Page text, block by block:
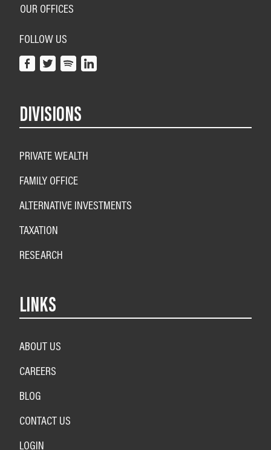
OUR OFFICES
FOLLOW US
DIVISIONS
PRIVATE WEALTH
FAMILY OFFICE
ALTERNATIVE INVESTMENTS
TAXATION
RESEARCH
LINKS
ABOUT US
CAREERS
BLOG
CONTACT US
LOGIN